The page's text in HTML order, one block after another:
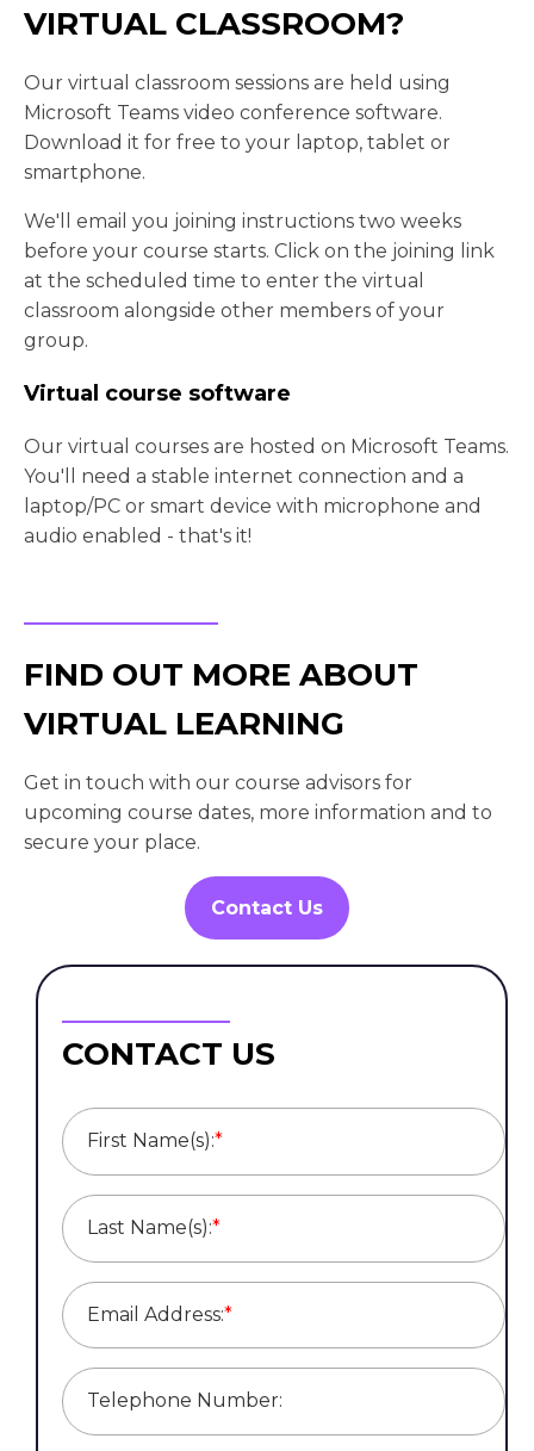
VIRTUAL CLASSROOM?
Our virtual classroom sessions are held using
Microsoft Teams video conference software.
Download it for free to your laptop, tablet or
smartphone.
We'll email you joining instructions two weeks
before your course starts. Click on the joining link
at the scheduled time to enter the virtual
classroom alongside other members of your
group.
Virtual course software
Our virtual courses are hosted on Microsoft Teams.
You'll need a stable internet connection and a
laptop/PC or smart device with microphone and
audio enabled - that's it!
FIND OUT MORE ABOUT
VIRTUAL LEARNING
Get in touch with our course advisors for
upcoming course dates, more information and to
secure your place.
Contact Us
CONTACT US
First Name(s):*
Last Name(s):*
Email Address:*
Telephone Number: